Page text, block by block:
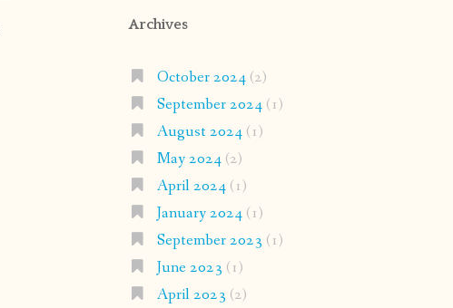
Archives
October 2024(2)
September 2024(1)
August 2024(1)
May 2024(2)
April 2024(1)
January 2024(1)
September 2023 (1)
June 2023 (1)
April 2023 (2)